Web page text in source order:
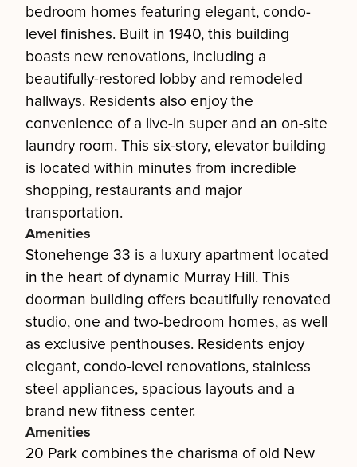
bedroom homes featuring elegant, condo-
level finishes. Built in 1940, this building
boasts new renovations, including a
beautifully-restored lobby and remodeled
hallways. Residents also enjoy the
convenience of a live-in super and an on-site
laundry room. This six-story, elevator building
is located within minutes from incredible
shopping, restaurants and major
transportation.
Amenities
Stonehenge 33 is a luxury apartment located
in the heart of dynamic Murray Hill. This
doorman building offers beautifully renovated
studio, one and two-bedroom homes, as well
as exclusive penthouses. Residents enjoy
elegant, condo-level renovations, stainless
steel appliances, spacious layouts and a
brand new fitness center.
Amenities
20 Park combines the charisma of old New